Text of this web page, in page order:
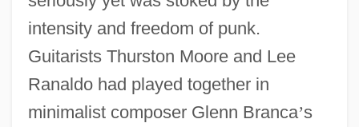
intensity and freedom of punk.
Guitarists Thurston Moore and Lee
Ranaldo had played together in
minimalist composer Glenn Branca’s